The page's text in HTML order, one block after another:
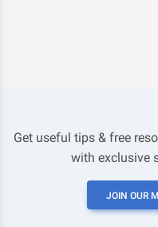
Get useful tips & free
with exclusive
JOIN OUR